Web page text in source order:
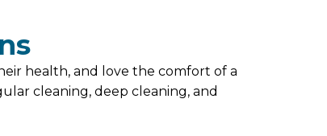
health, and love the comfort of a
cleaning, deep cleaning, and